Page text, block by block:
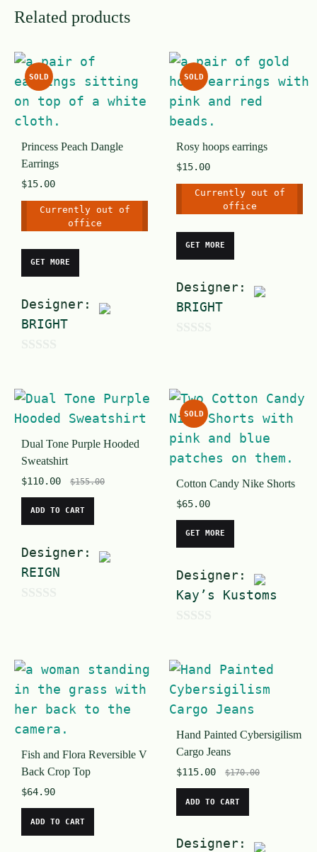
Related products
SOLD
Princess Peach Dangle
Earrings
$15.00
Currently out of
office
GET MORE
Designer:
BRIGHT
u
t
o
f
5
SOLD
Rosy hoops earrings
$15.00
Currently out of
office
GET MORE
Designer:
BRIGHT
u
t
o
Dual Tone Purple Hooded
Sweatshirt
$110.00 $155.00
ADD TO CART
Designer:
REIGN
t
o
f
5
SOLD
Cotton Candy Nike Shorts
$65.00
GET MORE
Designer:
Kay’s Kustoms
u
t
o
f
5
Fish and Flora Reversible V
Back Crop Top
$64.90
ADD TO CART
Hand Painted Cybersigilism
Cargo Jeans
$115.00 $170.00
ADD TO CART
Designer: